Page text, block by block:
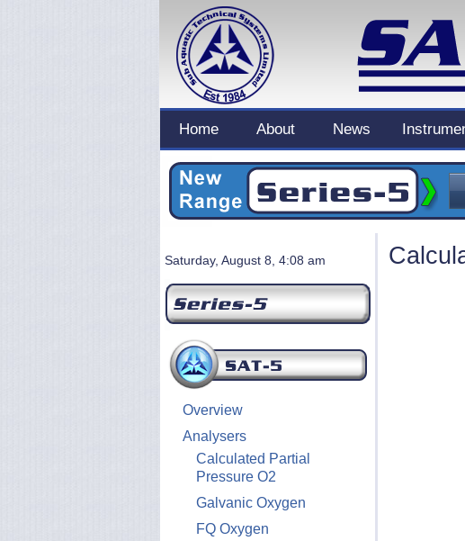
Home About News
Saturday, August 8, 4:08 am
Overview
Analysers
Calculated Partial
Pressure O2
Galvanic Oxygen
FQ Oxygen